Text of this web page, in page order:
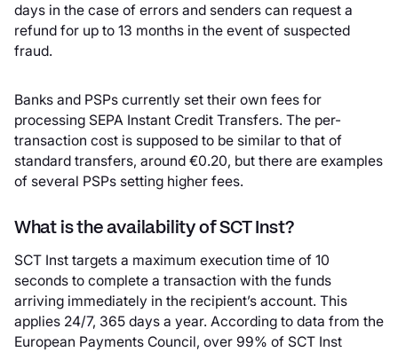
days in the case of errors and senders can request a
refund for up to 13 months in the event of suspected
fraud.
Banks and PSPs currently set their own fees for
processing SEPA Instant Credit Transfers. The per-
transaction cost is supposed to be similar to that of
standard transfers, around €0.20, but there are examples
of several PSPs setting higher fees.
What is the availability of SCT Inst?
SCT Inst targets a maximum execution time of 10
seconds to complete a transaction with the funds
arriving immediately in the recipient’s account. This
applies 24/7, 365 days a year. According to data from the
European Payments Council, over 99% of SCT Inst